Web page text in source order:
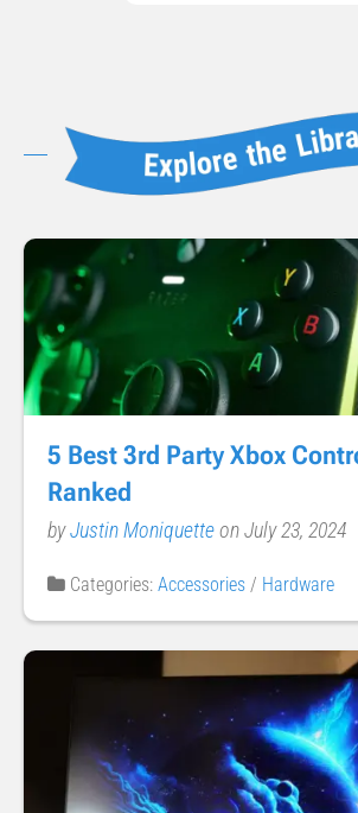
5 Best 3rd Party Xbox
Ranked
byJustin Moniquetteon July 23, 2024
Categories: Accessories / Hardware